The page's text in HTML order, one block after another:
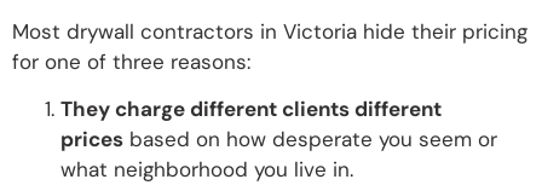
Most drywall contractors in Victoria hide their pricing
for one of three reasons:
They charge different clients different
prices based on how desperate you seem or
what neighborhood you live in.